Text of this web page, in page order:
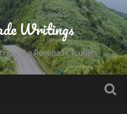
Writings
of a Renegade Tourist